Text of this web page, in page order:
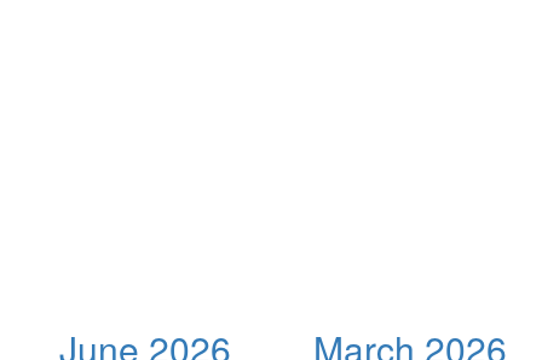
June 2026
March 2026